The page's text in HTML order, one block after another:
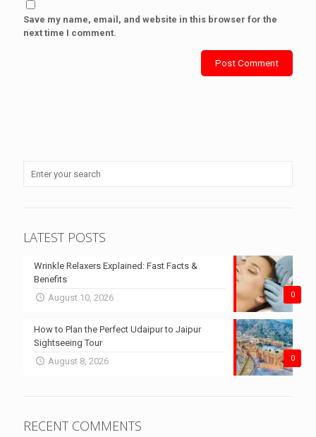
Save my name, email, and website in this browser for the
next time I comment.
LATEST POSTS
0
Wrinkle Relaxers Explained: Fast Facts &
Benefits
August 10, 2026
0
How to Plan the Perfect Udaipur to Jaipur
Sightseeing Tour
August 8, 2026
RECENT COMMENTS